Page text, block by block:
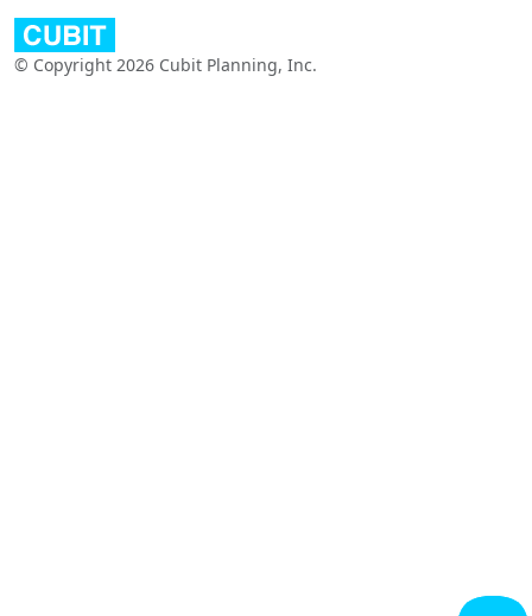
© Copyright 2026 Cubit Planning, Inc.